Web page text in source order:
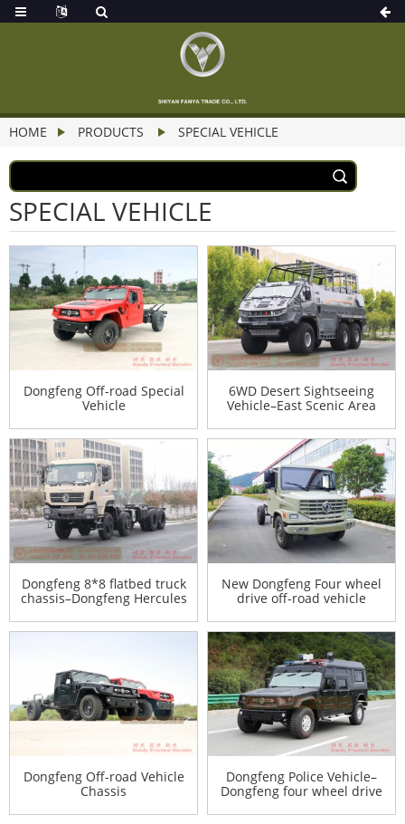
HOME PRODUCTS SPECIAL VEHICLE
SPECIAL VEHICLE
Dongfeng Off-road Special
Vehicle
6WD Desert Sightseeing
Vehicle–East Scenic Area
Customized Model
Manufacturer
Dongfeng 8*8 flatbed truck
chassis–Dongfeng Hercules
chassis–30 tons of special
New Dongfeng Four wheel
drive off-road vehicle
Dongfeng Off-road Vehicle
Chassis
Dongfeng Police Vehicle–
Dongfeng four wheel drive
Mengshi Vehicle Export